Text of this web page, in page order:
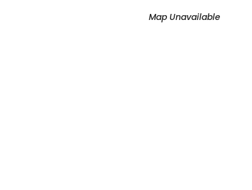
Map Unavailable